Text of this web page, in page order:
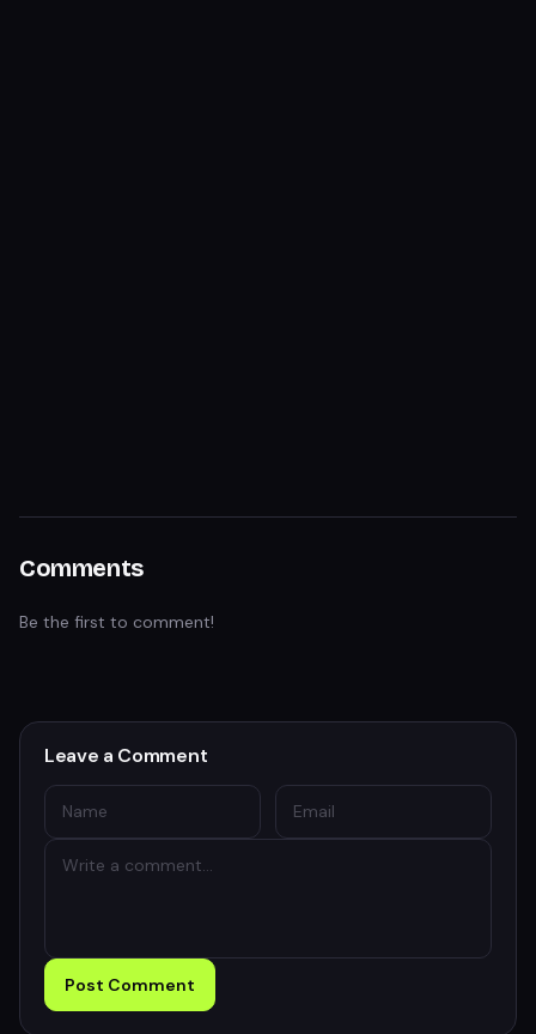
Comments
Be the first to comment!
Leave a Comment
Post Comment